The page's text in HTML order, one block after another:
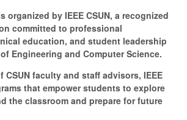
organized by IEEE CSUN, a recognized
committed to professional
education, and student leadership
Engineering and Computer Science.
faculty and staff advisors, IEEE
that empower students to explore
the classroom and prepare for future